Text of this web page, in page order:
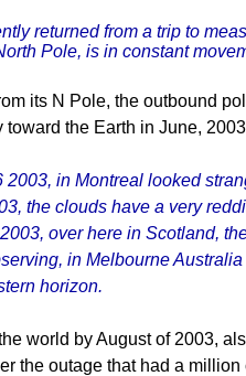
returned from a trip to
Pole, is in constant
its N Pole, the outbound
the Earth in June,
in Montreal looked
the clouds have a very
over here in Scotland,
in Melbourne
horizon.
world by August of 2003,
the outage that had a